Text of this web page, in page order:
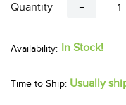
Quantity －
In Stock!
Time to Ship: Usually